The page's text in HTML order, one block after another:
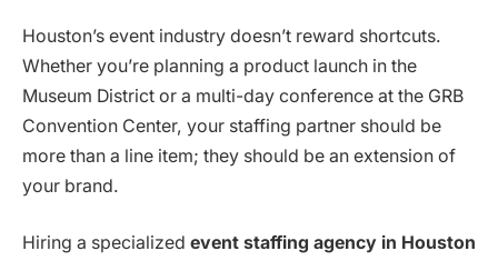
Houston’s event industry doesn’t reward shortcuts.
Whether you’re planning a product launch in the
Museum District or a multi-day conference at the GRB
Convention Center, your staffing partner should be
more than a line item; they should be an extension of
your brand.
Hiring a specialized event staffing agency in Houston